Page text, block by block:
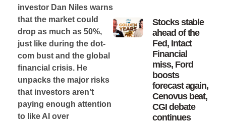
investor Dan Niles warns
that the market could
drop as much as 50%,
just like during the dot-
com bust and the global
financial crisis. He
unpacks the major risks
that investors aren’t
paying enough attention
to like AI over
Stocks stable
ahead of the
Fed, Intact
Financial
miss, Ford
boosts
forecast again,
Cenovus beat,
CGI debate
continues